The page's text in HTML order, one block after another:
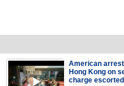
American
Hong Kong on
charge